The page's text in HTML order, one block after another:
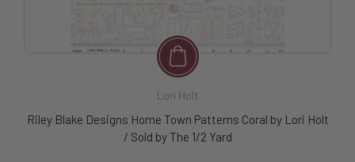
Lori Holt
Riley Blake Designs Home Town Patterns Coral by Lori Holt
/ Sold by The 1/2 Yard